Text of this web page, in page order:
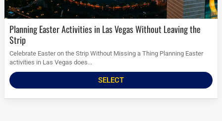
Planning Easter Activities in Las Vegas Without Leaving the
Strip
Celebrate Easter on the Strip Without Missing a Thing Planning Easter
activities in Las Vegas does...
SELECT